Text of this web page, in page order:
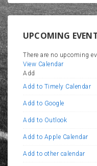
UPCOMING
There are no upcoming
View Calendar
Add
Add to Timely Calendar
Add to Google
Add to Outlook
Add to Apple Calendar
Add to other calendar